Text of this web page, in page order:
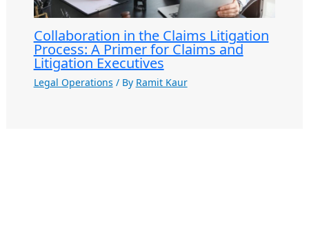
Collaboration in the Claims Litigation
Process: A Primer for Claims and
Litigation Executives
Legal Operations / By Ramit Kaur